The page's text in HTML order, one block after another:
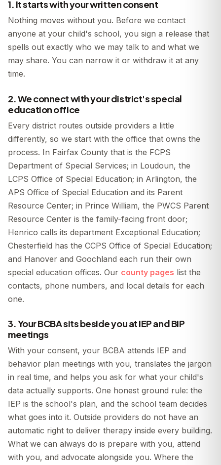
1. It starts with your written consent
Nothing moves without you. Before we contact
anyone at your child's school, you sign a release that
spells out exactly who we may talk to and what we
may share. You can narrow it or withdraw it at any
time.
2. We connect with your district's special
education office
Every district routes outside providers a little
differently, so we start with the office that owns the
process. In Fairfax County that is the FCPS
Department of Special Services; in Loudoun, the
LCPS Office of Special Education; in Arlington, the
APS Office of Special Education and its Parent
Resource Center; in Prince William, the PWCS Parent
Resource Center is the family-facing front door;
Henrico calls its department Exceptional Education;
Chesterfield has the CCPS Office of Special Education;
and Hanover and Goochland each run their own
special education offices. Our county pages list the
contacts, phone numbers, and local details for each
one.
3. Your BCBA sits beside you at IEP and BIP
meetings
With your consent, your BCBA attends IEP and
behavior plan meetings with you, translates the jargon
in real time, and helps you ask for what your child's
data actually supports. One honest ground rule: the
IEP is the school's plan, and the school team decides
what goes into it. Outside providers do not have an
automatic right to deliver therapy inside every building.
What we can always do is prepare with you, attend
with you, and advocate alongside you. Where the